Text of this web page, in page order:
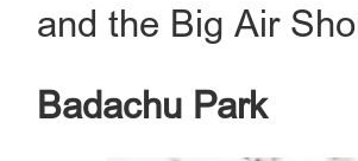
and the Big Air
Badachu Park